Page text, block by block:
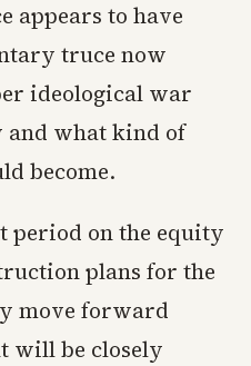
appears to have
truce now
ideological war
what kind of
become.
period on the equity
plans for the
move forward
will be closely